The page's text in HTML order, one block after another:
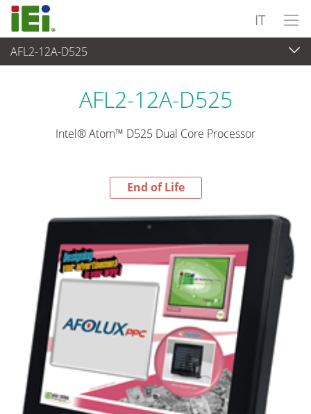
IT
AFL2-12A-D525
End-of-Life Products
AFL2-12A-D525
Intel® Atom™ D525 Dual Core Processor
End of Life